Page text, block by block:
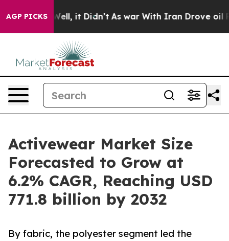
AGP PICKS
Well, it Didn’t As war With Iran Drove oil Prices
Activewear Market Size
Forecasted to Grow at
6.2% CAGR, Reaching USD
771.8 billion by 2032
By fabric, the polyester segment led the